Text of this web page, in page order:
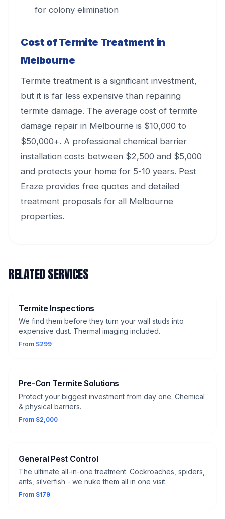
for colony elimination
Cost of Termite Treatment in
Melbourne
Termite treatment is a significant investment,
but it is far less expensive than repairing
termite damage. The average cost of termite
damage repair in Melbourne is $10,000 to
$50,000+. A professional chemical barrier
installation costs between $2,500 and $5,000
and protects your home for 5-10 years. Pest
Eraze provides free quotes and detailed
treatment proposals for all Melbourne
properties.
RELATED SERVICES
Termite Inspections
We find them before they turn your wall studs into
expensive dust. Thermal imaging included.
From $299
Pre-Con Termite Solutions
Protect your biggest investment from day one. Chemical
& physical barriers.
From $2,000
General Pest Control
The ultimate all-in-one treatment. Cockroaches, spiders,
ants, silverfish - we nuke them all in one visit.
From $179